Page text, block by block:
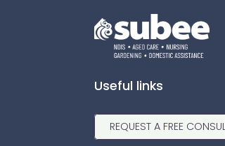
Useful links
REQUEST A FREE